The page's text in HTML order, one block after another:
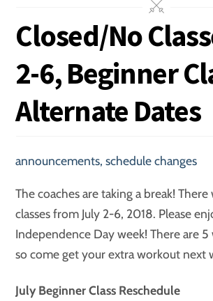
Closed/No
2-6, Beginner
Alternate Dates
announcements,schedule changes
The coaches are taking a break!
classes from July 2-6, 2018. Please
Independence Day week! There are 5
so come get your extra workout next
July Beginner Class Reschedule